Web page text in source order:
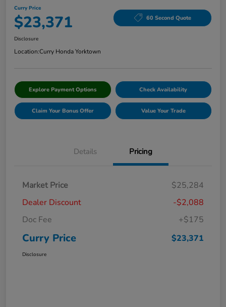
Curry Price
$23,371 60 Second Quote
Disclosure
Location:Curry Honda Yorktown
Explore Payment Options Check Availability
Claim Your Bonus Offer Value Your Trade
Details Pricing
Market Price
$25,284
Dealer Discount
-$2,088
Doc Fee
+$175
Curry Price $23,371
Disclosure